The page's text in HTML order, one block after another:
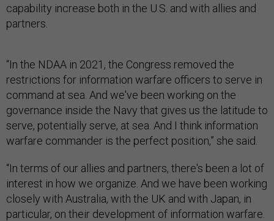
capability increase both in the U.S. and with allies and
partners.
“In the NDAA in 2021, the Congress removed the
restrictions for information warfare officers to serve in
command at sea. And we've been working on the
governance inside the Navy that gives us the latitude to
serve, potentially serve, at sea. And I think information
warfare commander is the perfect position,” she said.
“In terms of our allies and partners, there's been a lot of
interest in how we organize. And we have been working
closely with Australia, with the UK and with Japan, in
particular, on their development of information warfare.